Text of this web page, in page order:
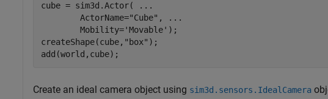
cube = sim3d.Actor(
...
        ActorName=
"Cube" ,
...
        Mobility=
'Movable' );
createShape(cube, "box" );
add(world,cube);
Create an ideal camera object using sim3d.sensors.IdealCamera